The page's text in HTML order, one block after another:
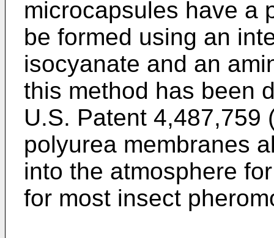
microcapsules have a
be formed using an
isocyanate and an
this method has been
U.S. Patent 4,487,759
polyurea membranes
into the atmosphere
for most insect